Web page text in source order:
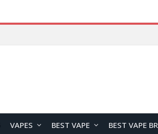
VAPES BEST VAPE BEST VAPE